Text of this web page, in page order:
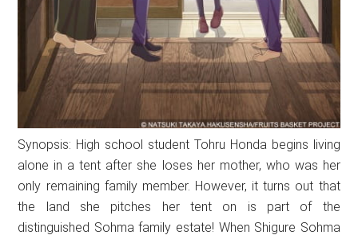
Synopsis: High school student Tohru Honda begins living
alone in a tent after she loses her mother, who was her
only remaining family member. However, it turns out that
the land she pitches her tent on is part of the
distinguished Sohma family estate! When Shigure Sohma